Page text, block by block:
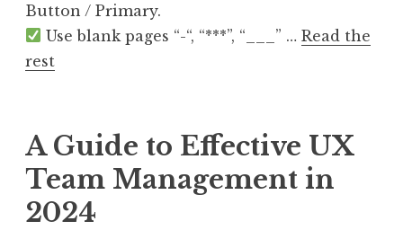
Button / Primary.
Use blank pages “-“, “***”, “___” …Read the
rest
A Guide to Effective UX
Team Management in
2024